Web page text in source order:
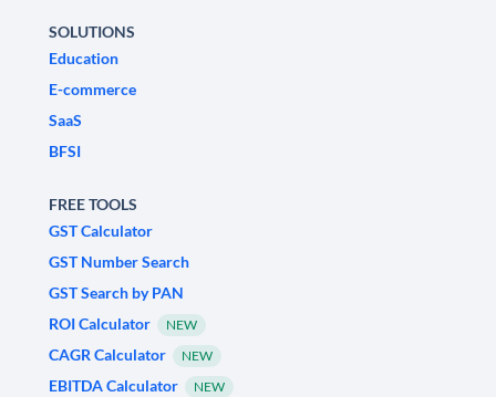
SOLUTIONS
Education
E-commerce
SaaS
BFSI
FREE TOOLS
GST Calculator
GST Number Search
GST Search by PAN
ROI Calculator
NEW
CAGR Calculator NEW
EBITDA Calculator NEW